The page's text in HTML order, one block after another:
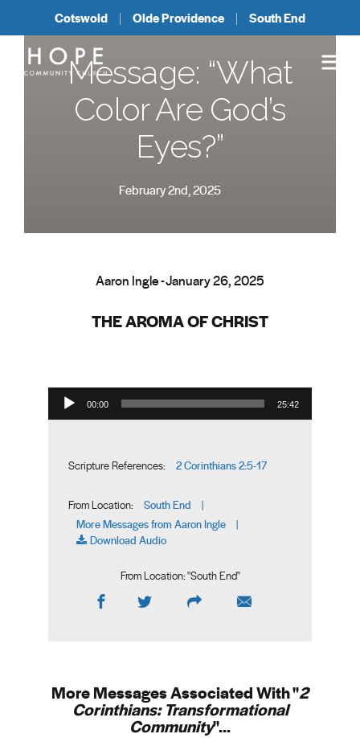
Cotswold Olde Providence South End
Message: “What
Color Are God’s
Eyes?”
February 2nd, 2025
Aaron Ingle - January 26, 2025
THE AROMA OF CHRIST
Audio Player
00:00 25:42
Scripture References: 2 Corinthians 2:5-17
From Location: South End |
More Messages from Aaron Ingle |
Download Audio
From Location: "South End"
More Messages Associated With "2
Corinthians: Transformational
Community"...